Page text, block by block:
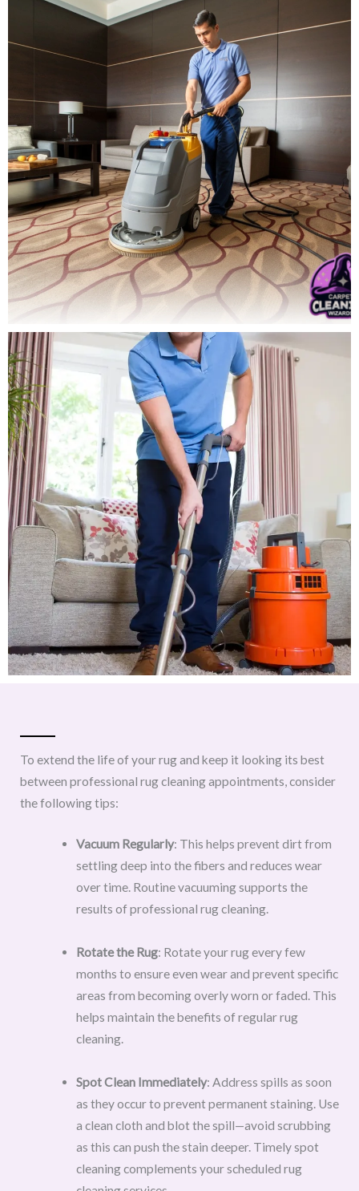
To extend the life of your rug and keep it looking its best
between professional rug cleaning appointments, consider
the following tips:
Vacuum Regularly: This helps prevent dirt from
settling deep into the fibers and reduces wear
over time. Routine vacuuming supports the
results of professional rug cleaning.
Rotate the Rug: Rotate your rug every few
months to ensure even wear and prevent specific
areas from becoming overly worn or faded. This
helps maintain the benefits of regular rug
cleaning.
Spot Clean Immediately: Address spills as soon
as they occur to prevent permanent staining. Use
a clean cloth and blot the spill—avoid scrubbing
as this can push the stain deeper. Timely spot
cleaning complements your scheduled rug